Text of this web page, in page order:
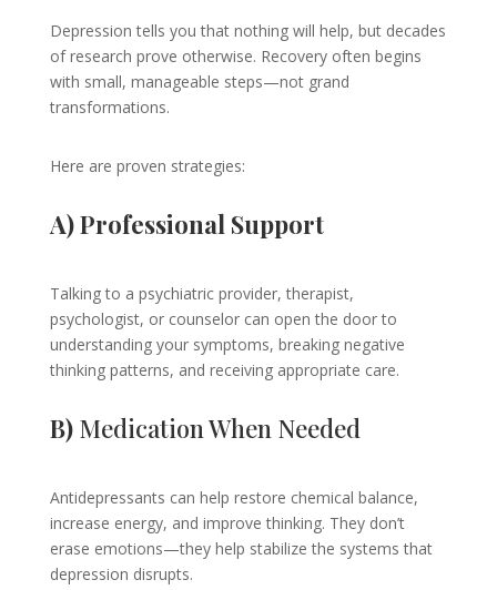
Depression tells you that nothing will help, but decades
of research prove otherwise. Recovery often begins
with small, manageable steps—not grand
transformations.
Here are proven strategies:
A) Professional Support
Talking to a psychiatric provider, therapist,
psychologist, or counselor can open the door to
understanding your symptoms, breaking negative
thinking patterns, and receiving appropriate care.
B)Medication When Needed
Antidepressants can help restore chemical balance,
increase energy, and improve thinking. They don’t
erase emotions—they help stabilize the systems that
depression disrupts.